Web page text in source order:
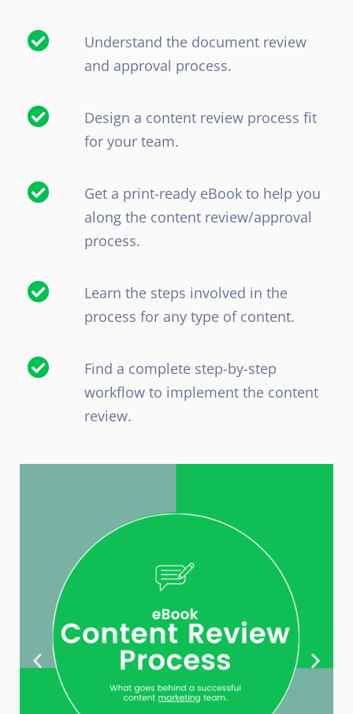
Understand the document review
and approval process.
Design a content review process fit
for your team.
Get a print-ready eBook to help you
along the content review/approval
process.
Learn the steps involved in the
process for any type of content.
Find a complete step-by-step
workflow to implement the content
review.